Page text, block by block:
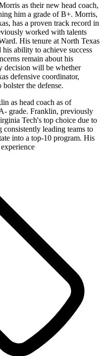
as their new head coach,
him a grade of B+. Morris,
has a proven track record in
worked with talents
His tenure at North Texas
ability to achieve success
remain about his
decision will be whether
defensive coordinator,
the defense.
as head coach as of
grade. Franklin, previously
Tech's top choice due to
leading teams to
into a top-10 program. His